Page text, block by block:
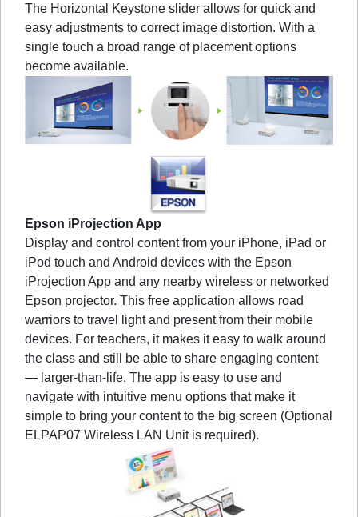
The Horizontal Keystone slider allows for quick and
easy adjustments to correct image distortion. With a
single touch a broad range of placement options
become available.
Epson iProjection App
Display and control content from your iPhone, iPad or
iPod touch and Android devices with the Epson
iProjection App and any nearby wireless or networked
Epson projector. This free application allows road
warriors to travel light and present from their mobile
devices. For teachers, it makes it easy to walk around
the class and still be able to share engaging content
— larger-than-life. The app is easy to use and
navigate with intuitive menu options that make it
simple to bring your content to the big screen (Optional
ELPAP07 Wireless LAN Unit is required).